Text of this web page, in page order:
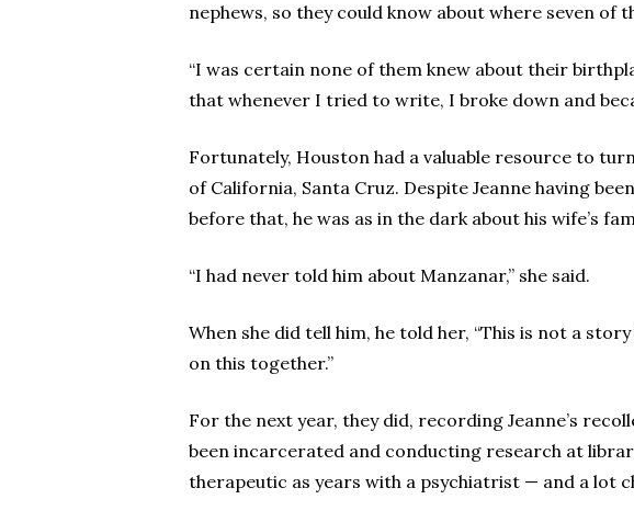
nephews, so they could know about where seven of
“I was certain none of them knew about their
that whenever I tried to write, I broke down and
Fortunately, Houston had a valuable resource to
of California, Santa Cruz. Despite Jeanne having
before that, he was as in the dark about his wife’s
“I had never told him about Manzanar,” she said.
When she did tell him, he told her, “This is not a
on this together.”
For the next year, they did, recording Jeanne’s
been incarcerated and conducting research at
therapeutic as years with a psychiatrist — and a lot